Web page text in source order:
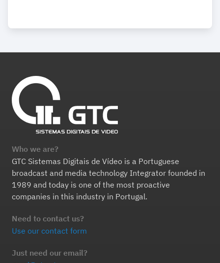
Who we are?
GTC Sistemas Digitais de Vídeo is a Portuguese
broadcast and media technology Integrator founded in
1989 and today is one of the most proactive
companies in this industry in Portugal.
Need to contact us?
Use our contact form
Just need our email?